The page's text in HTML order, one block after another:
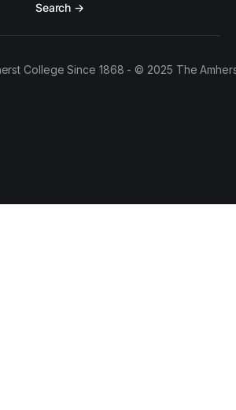
Search →
College Since 1868 - © 2025 The